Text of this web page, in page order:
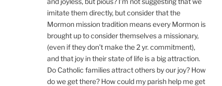
imitate them directly, but consider that the
Mormon mission tradition means every Mormon is
brought up to consider themselves a missionary,
(even if they don’t make the 2 yr. commitment),
and that joy in their state of life is a big attraction.
Do Catholic families attract others by our joy? How
do we get there? How could my parish help me get